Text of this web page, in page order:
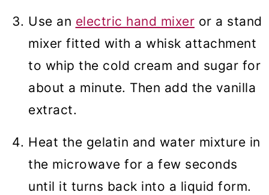
Use an electric hand mixer or a stand
mixer fitted with a whisk attachment
to whip the cold cream and sugar for
about a minute. Then add the vanilla
extract.
Heat the gelatin and water mixture in
the microwave for a few seconds
until it turns back into a liquid form.